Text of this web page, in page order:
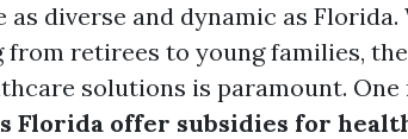
as diverse and dynamic as
retirees to young families,
solutions is paramount.
Florida offer subsidies for